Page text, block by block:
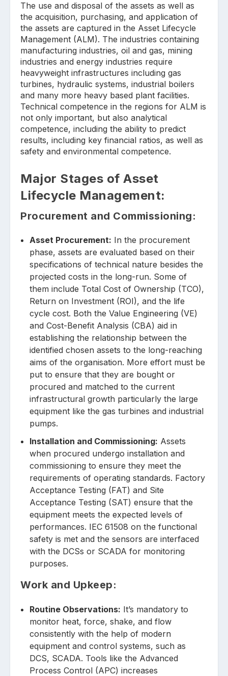
The use and disposal of the assets as well as
the acquisition, purchasing, and application of
the assets are captured in the Asset Lifecycle
Management (ALM). The industries containing
manufacturing industries, oil and gas, mining
industries and energy industries require
heavyweight infrastructures including gas
turbines, hydraulic systems, industrial boilers
and many more heavy based plant facilities.
Technical competence in the regions for ALM is
not only important, but also analytical
competence, including the ability to predict
results, including key financial ratios, as well as
safety and environmental competence.
Major Stages of Asset
Lifecycle Management:
Procurement and Commissioning:
Asset Procurement: In the procurement
phase, assets are evaluated based on their
specifications of technical nature besides the
projected costs in the long-run. Some of
them include Total Cost of Ownership (TCO),
Return on Investment (ROI), and the life
cycle cost. Both the Value Engineering (VE)
and Cost-Benefit Analysis (CBA) aid in
establishing the relationship between the
identified chosen assets to the long-reaching
aims of the organisation. More effort must be
put to ensure that they are bought or
procured and matched to the current
infrastructural growth particularly the large
equipment like the gas turbines and industrial
pumps.
Installation and Commissioning: Assets
when procured undergo installation and
commissioning to ensure they meet the
requirements of operating standards. Factory
Acceptance Testing (FAT) and Site
Acceptance Testing (SAT) ensure that the
equipment meets the expected levels of
performances. IEC 61508 on the functional
safety is met and the sensors are interfaced
with the DCSs or SCADA for monitoring
purposes.
Work and Upkeep:
Routine Observations: It’s mandatory to
monitor heat, force, shake, and flow
consistently with the help of modern
equipment and control systems, such as
DCS, SCADA. Tools like the Advanced
Process Control (APC) increases